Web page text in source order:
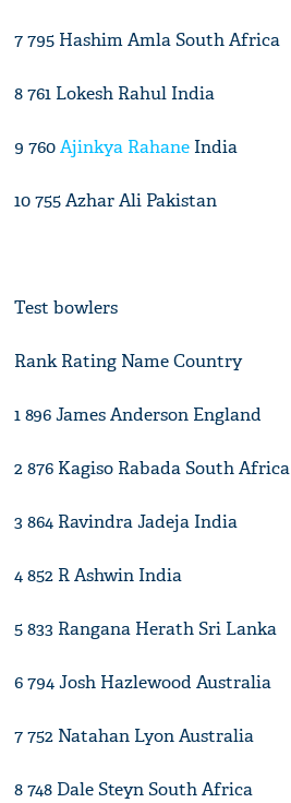
7 795 Hashim Amla South Africa
8 761 Lokesh Rahul India
9 760Ajinkya RahaneIndia
10 755 Azhar Ali Pakistan
Test bowlers
Rank Rating Name Country
1 896 James Anderson England
2 876 Kagiso Rabada South Africa
3 864 Ravindra Jadeja India
4 852 R Ashwin India
5 833 Rangana Herath Sri Lanka
6 794 Josh Hazlewood Australia
7 752 Natahan Lyon Australia
8 748 Dale Steyn South Africa